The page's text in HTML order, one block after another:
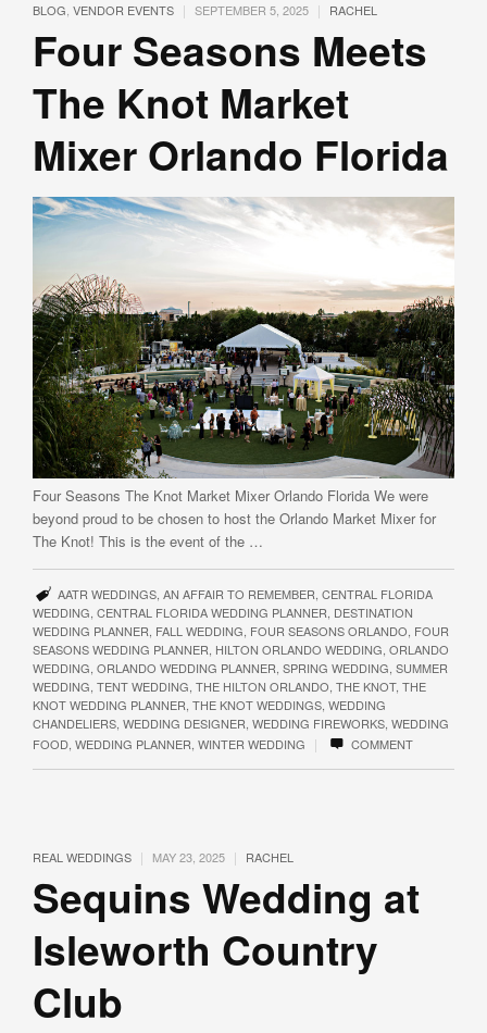
BLOG VENDOR EVENTS | SEPTEMBER 5, 2025 | RACHEL
Four Seasons Meets
The Knot Market
Mixer Orlando Florida
Four Seasons The Knot Market Mixer Orlando Florida We were
beyond proud to be chosen to host the Orlando Market Mixer for
The Knot! This is the event of the …
AATR WEDDINGS, AN AFFAIR TO REMEMBER CENTRAL FLORIDA
WEDDING CENTRAL FLORIDA WEDDING PLANNER DESTINATION
WEDDING PLANNER FALL WEDDING FOUR SEASONS ORLANDO FOUR
SEASONS WEDDING PLANNER HILTON ORLANDO WEDDING ORLANDO
WEDDING ORLANDO WEDDING PLANNER SPRING WEDDING SUMMER
WEDDING TENT WEDDING THE HILTON ORLANDO THE KNOT, THE
KNOT WEDDING PLANNER THE KNOT WEDDINGS WEDDING
CHANDELIERS WEDDING DESIGNER WEDDING FIREWORKS WEDDING
FOOD WEDDING PLANNER WINTER WEDDING | COMMENT
REAL WEDDINGS | MAY 23, 2025 | RACHEL
Sequins Wedding at
Isleworth Country
Club